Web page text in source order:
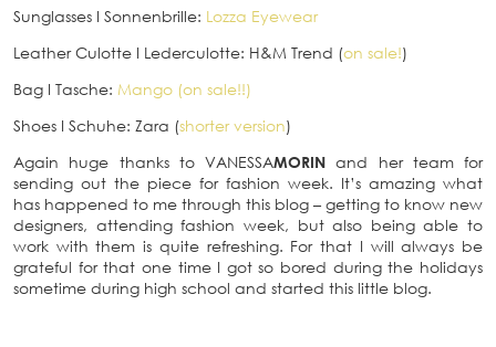
Sunglasses I Sonnenbrille: Lozza Eyewear
Leather Culotte I Lederculotte: H&M Trend (on sale!)
Bag I Tasche: Mango (on sale!!)
Shoes I Schuhe: Zara (shorter version)
Again huge thanks to VANESSAMORIN and her team for
sending out the piece for fashion week. It’s amazing what
has happened to me through this blog – getting to know new
designers, attending fashion week, but also being able to
work with them is quite refreshing. For that I will always be
grateful for that one time I got so bored during the holidays
sometime during high school and started this little blog.